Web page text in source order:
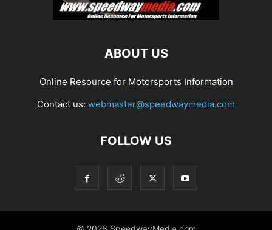
ABOUT US
Online Resource for Motorsports Information
Contact us: webmaster@speedwaymedia.com
FOLLOW US